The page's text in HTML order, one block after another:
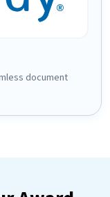
document